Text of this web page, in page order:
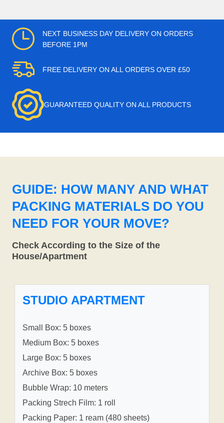
NEXT BUSINESS DAY DELIVERY ON ORDERS
BEFORE 1PM
FREE DELIVERY ON ALL ORDERS OVER £50
GUARANTEED QUALITY ON ALL PRODUCTS
GUIDE: HOW MANY AND WHAT
PACKING MATERIALS DO YOU
NEED FOR YOUR MOVE?
Check According to the Size of the
House/Apartment
STUDIO APARTMENT
Small Box: 5 boxes
Medium Box: 5 boxes
Large Box: 5 boxes
Archive Box: 5 boxes
Bubble Wrap: 10 meters
Packing Strech Film: 1 roll
Packing Paper: 1 ream (480 sheets)